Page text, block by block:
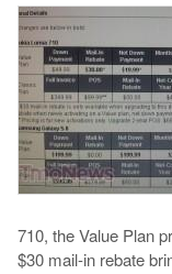
710, the Value Plan
$30 mail-in rebate